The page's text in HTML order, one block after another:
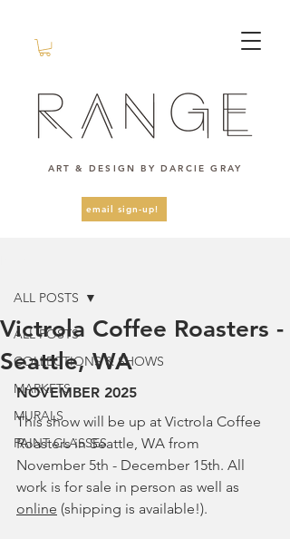
ART & DESIGN BY DARCIE GRAY
email sign-up!
ALL POSTS
COLLECTIONS & SHOWS
MARKETS
MURALS
PAINT CLASSES
ALL POSTS
Victrola Coffee Roasters -
Seattle, WA
NOVEMBER 2025
This show will be up at Victrola Coffee
Roasters in Seattle, WA from
November 5th - December 15th. All
work is for sale in person as well as
online (shipping is available!).